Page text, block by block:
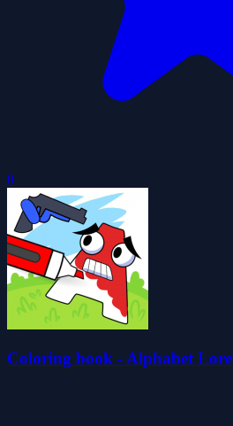
0
Coloring book - Alphabet Lore